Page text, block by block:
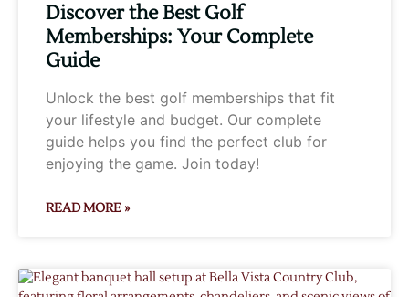
Discover the Best Golf
Memberships: Your Complete
Guide
Unlock the best golf memberships that fit
your lifestyle and budget. Our complete
guide helps you find the perfect club for
enjoying the game. Join today!
READ MORE »